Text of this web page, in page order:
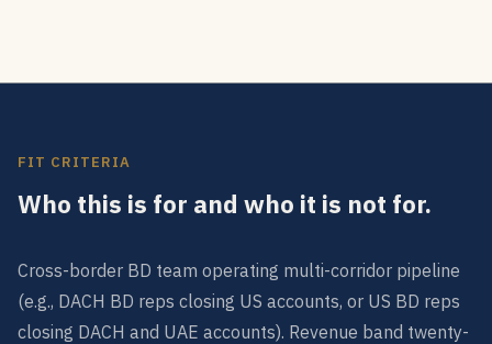
FIT CRITERIA
Who this is for and who it is not for.
Cross-border BD team operating multi-corridor pipeline
(e.g., DACH BD reps closing US accounts, or US BD reps
closing DACH and UAE accounts). Revenue band twenty-